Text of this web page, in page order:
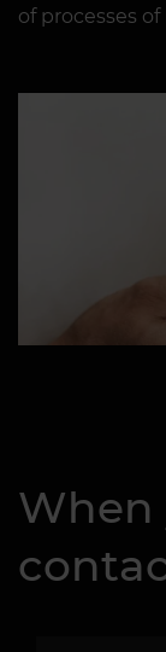
of processes
When